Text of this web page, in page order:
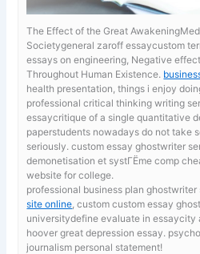
The Effect of the Great
Societygeneral zaroff essaycustom
essays on engineering, Negative
Throughout Human Existence.
health presentation, things i enjoy
professional critical thinking writing
essaycritique of a single quantitative
paperstudents nowadays do not take
seriously. custom essay ghostwriter
demonetisation et systГЁme comp
website for college.
professional business plan
site online , custom custom essay
universitydefine evaluate in essaycity
hoover great depression essay.
journalism personal statement!